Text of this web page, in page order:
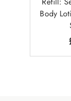
Body